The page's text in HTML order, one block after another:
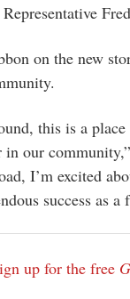
on the new
this is a
in our
I’m excited
success as
up for the free